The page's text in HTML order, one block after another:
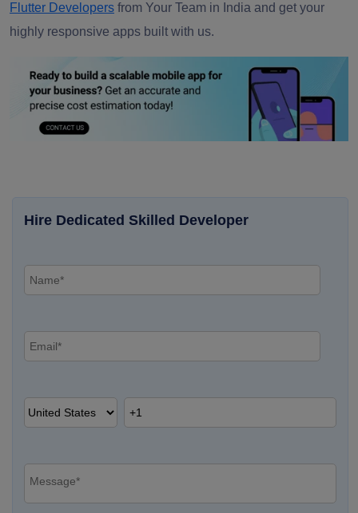
Flutter Developers from Your Team in India and get your
highly responsive apps built with us.
Hire Dedicated Skilled Developer